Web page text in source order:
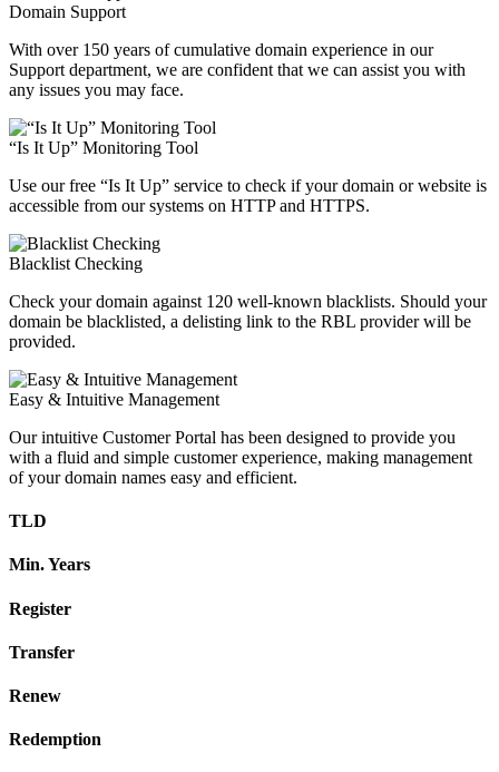
Domain Support
With over 150 years of cumulative domain experience in our
Support department, we are confident that we can assist you with
any issues you may face.
“Is It Up” Monitoring Tool
Use our free “Is It Up” service to check if your domain or website is
accessible from our systems on HTTP and HTTPS.
Blacklist Checking
Check your domain against 120 well-known blacklists. Should your
domain be blacklisted, a delisting link to the RBL provider will be
provided.
Easy & Intuitive Management
Our intuitive Customer Portal has been designed to provide you
with a fluid and simple customer experience, making management
of your domain names easy and efficient.
TLD
Min. Years
Register
Transfer
Renew
Redemption